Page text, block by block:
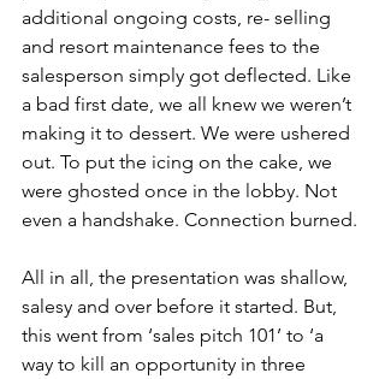
additional ongoing costs, re- selling
and resort maintenance fees to the
salesperson simply got deflected. Like
a bad first date, we all knew we weren’t
making it to dessert. We were ushered
out. To put the icing on the cake, we
were ghosted once in the lobby. Not
even a handshake. Connection burned.
All in all, the presentation was shallow,
salesy and over before it started. But,
this went from ‘sales pitch 101’ to ‘a
way to kill an opportunity in three